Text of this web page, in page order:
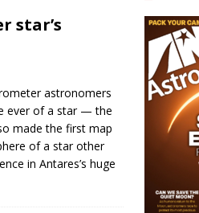
NEWS
water system
ECLIPSE
star’s
astronomers
ever of a star — the
made the first map
of a star other
in Antares’s huge